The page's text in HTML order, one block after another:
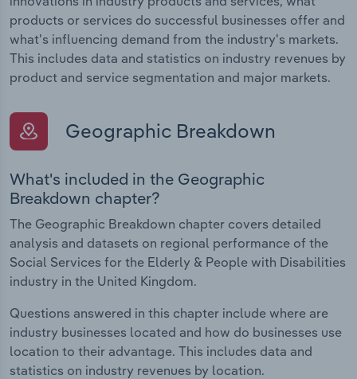
products or services do successful businesses offer and
what's influencing demand from the industry's markets.
This includes data and statistics on industry revenues by
product and service segmentation and major markets.
Geographic Breakdown
What's included in the Geographic
Breakdown chapter?
The Geographic Breakdown chapter covers detailed
analysis and datasets on regional performance of the
Social Services for the Elderly & People with Disabilities
industry in the United Kingdom.
Questions answered in this chapter include where are
industry businesses located and how do businesses use
location to their advantage. This includes data and
statistics on industry revenues by location.